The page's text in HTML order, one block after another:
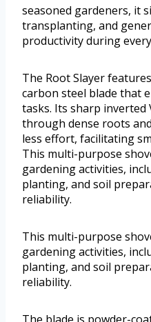
seasoned gardeners, it
transplanting, and
productivity during
The Root Slayer
carbon steel blade that
tasks. Its sharp inverted
through dense roots
less effort, facilitating
This multi-purpose
gardening activities,
planting, and soil
reliability.
This multi-purpose
gardening activities,
planting, and soil
reliability.